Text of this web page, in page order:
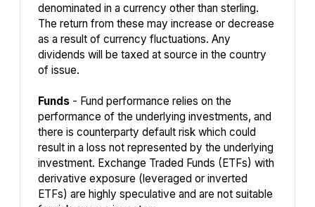
denominated in a currency other than sterling.
The return from these may increase or decrease
as a result of currency fluctuations. Any
dividends will be taxed at source in the country
of issue.
Funds- Fund performance relies on the
performance of the underlying investments, and
there is counterparty default risk which could
result in a loss not represented by the underlying
investment. Exchange Traded Funds (ETFs) with
derivative exposure (leveraged or inverted
ETFs) are highly speculative and are not suitable